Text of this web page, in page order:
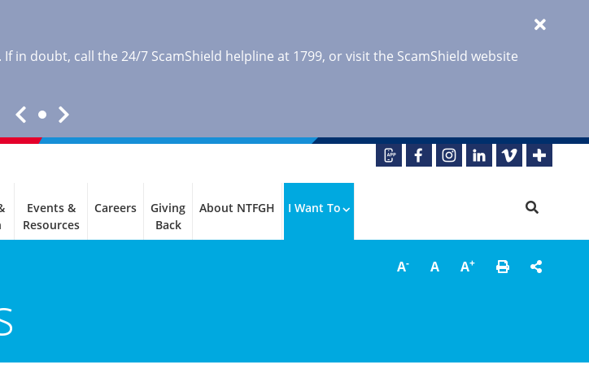
in doubt, call the 24/7 ScamShield helpline at 1799, or visit the ScamShield website
Events &
Resources
Careers
Giving
Back
About NTFGH I Want To
A- A A+